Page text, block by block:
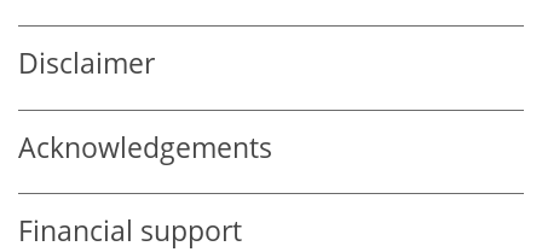
Disclaimer
Acknowledgements
Financial support